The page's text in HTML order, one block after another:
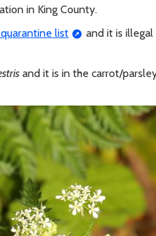
in King County.
list
and it is
and it is in the carrot/